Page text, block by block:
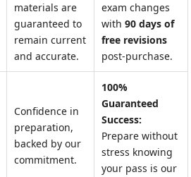
materials are
guaranteed to
remain current
and accurate.
exam changes
with 90 days of
free revisions
post-purchase.
Confidence in
preparation,
backed by our
commitment.
100%
Guaranteed
Success:
Prepare without
stress knowing
your pass is our